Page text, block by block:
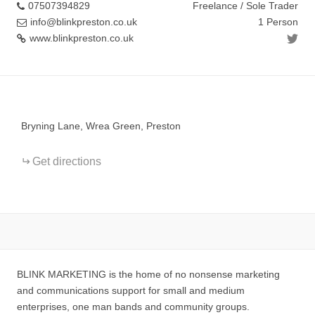
07507394829
info@blinkpreston.co.uk
www.blinkpreston.co.uk
Freelance / Sole Trader
1 Person
Bryning Lane, Wrea Green, Preston
Get directions
BLINK MARKETING is the home of no nonsense marketing
and communications support for small and medium
enterprises, one man bands and community groups.